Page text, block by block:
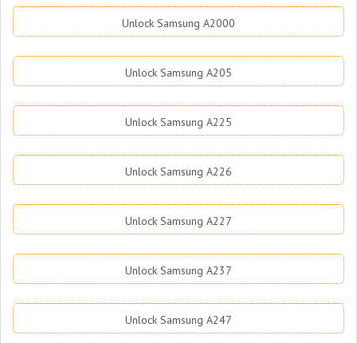
Unlock Samsung A2000
Unlock Samsung A205
Unlock Samsung A225
Unlock Samsung A226
Unlock Samsung A227
Unlock Samsung A237
Unlock Samsung A247